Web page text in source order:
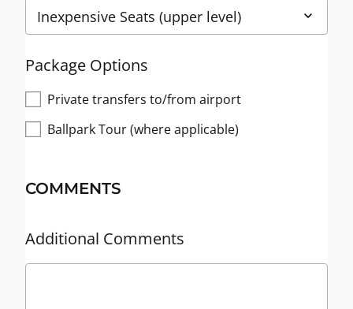
Package Options
Private transfers to/from airport
Ballpark Tour (where applicable)
COMMENTS
Additional Comments